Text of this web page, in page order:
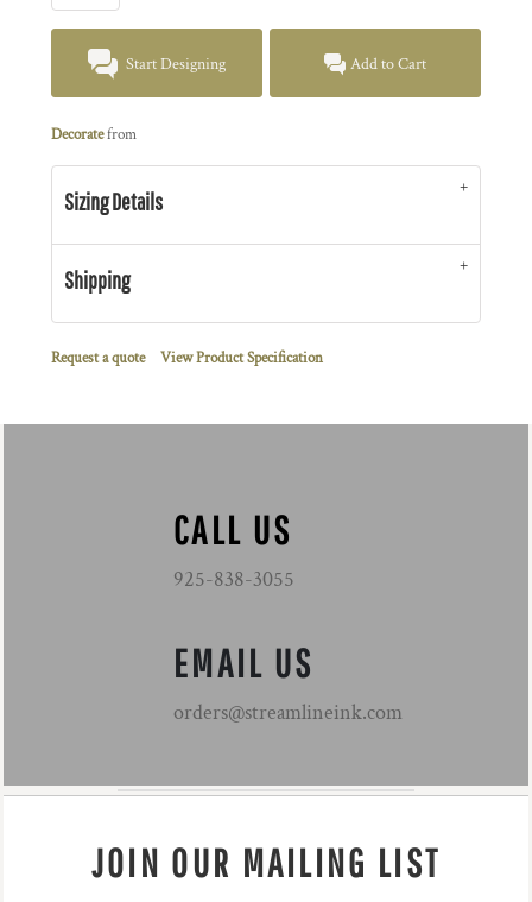
Start Designing Add to Cart
Decoratefrom
Sizing Details
Shipping
Request a quote View Product Specification
CALL US
925-838-3055
EMAIL US
orders@streamlineink.com
JOIN OUR MAILING LIST